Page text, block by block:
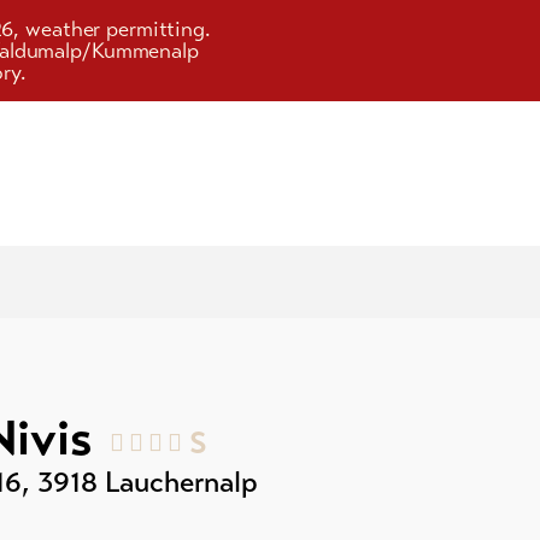
weather permitting.
Kummenalp
S
, 3918 Lauchernalp